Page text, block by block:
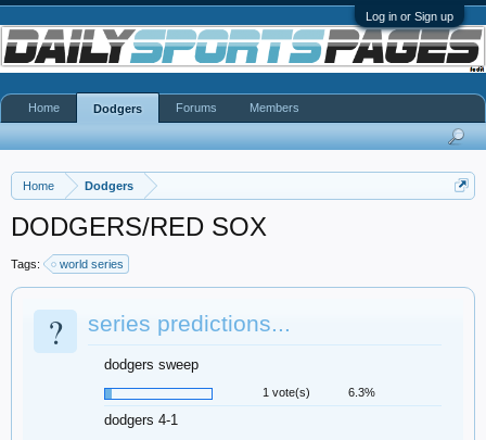
Log in or Sign up
Home Dodgers
DODGERS/RED SOX
Tags: world series
? series predictions...
dodgers sweep
1 vote(s) 6.3%
dodgers 4-1
Home Dodgers Forums Members